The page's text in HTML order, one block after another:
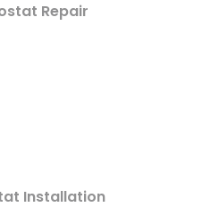
Repair
Installation